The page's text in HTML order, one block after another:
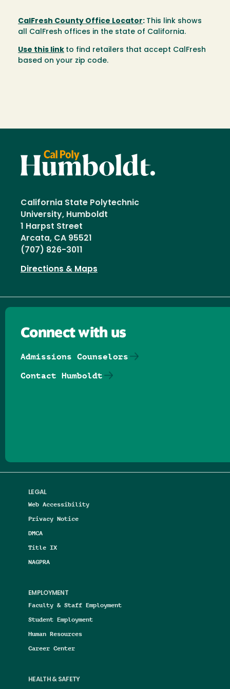
CalFresh County Office Locator: This link shows
all CalFresh offices in the state of California.
Use this link to find retailers that accept CalFresh
based on your zip code.
California State Polytechnic
University, Humboldt
1 Harpst Street
Arcata, CA 95521
(707) 826-3011
Directions & Maps
LEGAL
Web Accessibility
Privacy Notice
DMCA
Title IX
NAGPRA
EMPLOYMENT
Faculty & Staff Employment
Student Employment
Human Resources
Career Center
HEALTH & SAFETY
Connect with us
Admissions Counselors
Contact Humboldt